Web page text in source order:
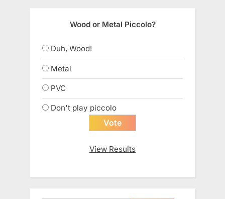
Wood or Metal Piccolo?
Duh, Wood!
Metal
PVC
Don't play piccolo
View Results